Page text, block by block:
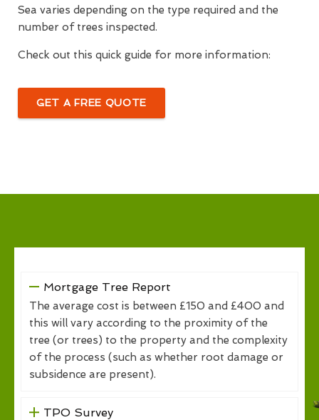
Sea varies depending on the type required and the
number of trees inspected.
Check out this quick guide for more information:
GET A FREE QUOTE
Mortgage Tree Report
The average cost is between £150 and £400 and
this will vary according to the proximity of the
tree (or trees) to the property and the complexity
of the process (such as whether root damage or
subsidence are present).
TPO Survey